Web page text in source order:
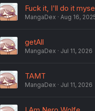
Fuck it, I'll do it
MangaDex Aug 16,
getAll
MangaDex Jul 11, 2026
TAMT
MangaDex Jul 11, 2026